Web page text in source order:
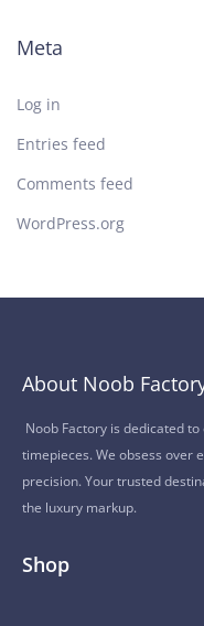
Meta
Log in
Entries feed
Comments feed
WordPress.org
About Noob
Noob Factory is dedicated
timepieces. We obsess over
precision. Your trusted
the luxury markup.
Shop